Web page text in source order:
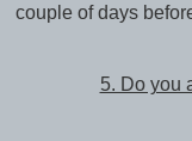
couple of days
5. Do you